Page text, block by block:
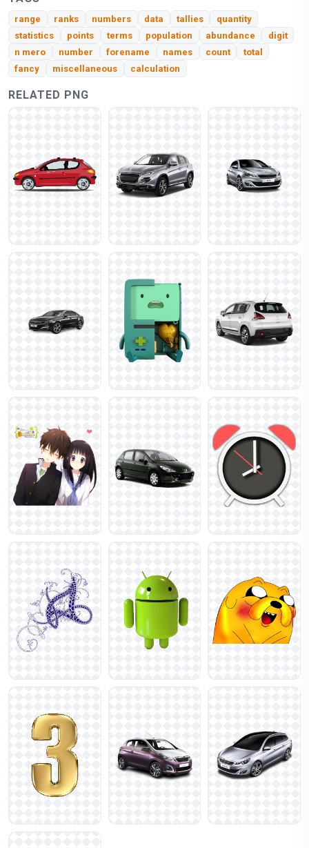
range ranks numbers data tallies
quantity
statistics
points terms population abundance
digit
n mero
number forename names count
total
fancy
miscellaneous calculation
RELATED PNG